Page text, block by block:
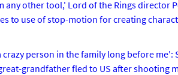
any other tool,' Lord of the Rings director
to use of stop-motion for creating
crazy person in the family long before
grandfather fled to US after shooting